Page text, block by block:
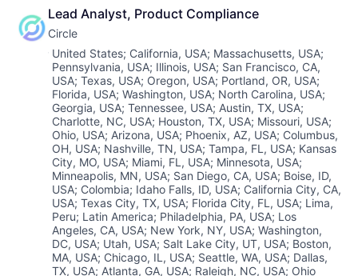
Financial Software
Financial Technology
Fintech
Foreign Exchange Trading
Internet
Internet Services
Marketplace
Payments
Software
Technology
Technology And Computing
Technology, Information and Internet
Web3
Blockchain and Cryptocurrency
Commerce and Shopping
Cross Border Payments
Cryptocurrency
Cryptography
Finance
Financial Services
Financial Software
Financial Technology
Fintech
Foreign Exchange Trading
Internet
Internet Services
Marketplace
Payments
Software
Technology
Lead Analyst, Product Compliance
Circle
Location:
United States; California, USA; Massachusetts, USA;
Pennsylvania, USA; Illinois, USA; San Francisco, CA,
USA; Texas, USA; Oregon, USA; Portland, OR, USA;
Florida, USA; Washington, USA; North Carolina, USA;
Georgia, USA; Tennessee, USA; Austin, TX, USA;
Charlotte, NC, USA; Houston, TX, USA; Missouri, USA;
Ohio, USA; Arizona, USA; Phoenix, AZ, USA; Columbus,
OH, USA; Nashville, TN, USA; Tampa, FL, USA; Kansas
City, MO, USA; Miami, FL, USA; Minnesota, USA;
Minneapolis, MN, USA; San Diego, CA, USA; Boise, ID,
USA; Colombia; Idaho Falls, ID, USA; California City, CA,
USA; Texas City, TX, USA; Florida City, FL, USA; Lima,
Peru; Latin America; Philadelphia, PA, USA; Los
Angeles, CA, USA; New York, NY, USA; Washington,
DC, USA; Utah, USA; Salt Lake City, UT, USA; Boston,
MA, USA; Chicago, IL, USA; Seattle, WA, USA; Dallas,
TX, USA; Atlanta, GA, USA; Raleigh, NC, USA; Ohio